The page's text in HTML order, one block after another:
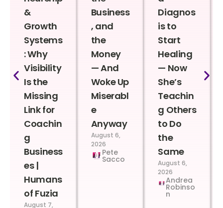
&
Growth
Systems
: Why
Visibility
Is the
Missing
Link for
Coachin
g
Business
es |
Humans
of Fuzia
August 7,
Business
, and
the
Money
— And
Woke Up
Miserabl
e
Anyway
August 6,
2026
Pete
Sacco
Diagnos
is to
Start
Healing
— Now
She’s
Teachin
g Others
to Do
the
Same
August 6,
2026
Andrea
Robinso
n